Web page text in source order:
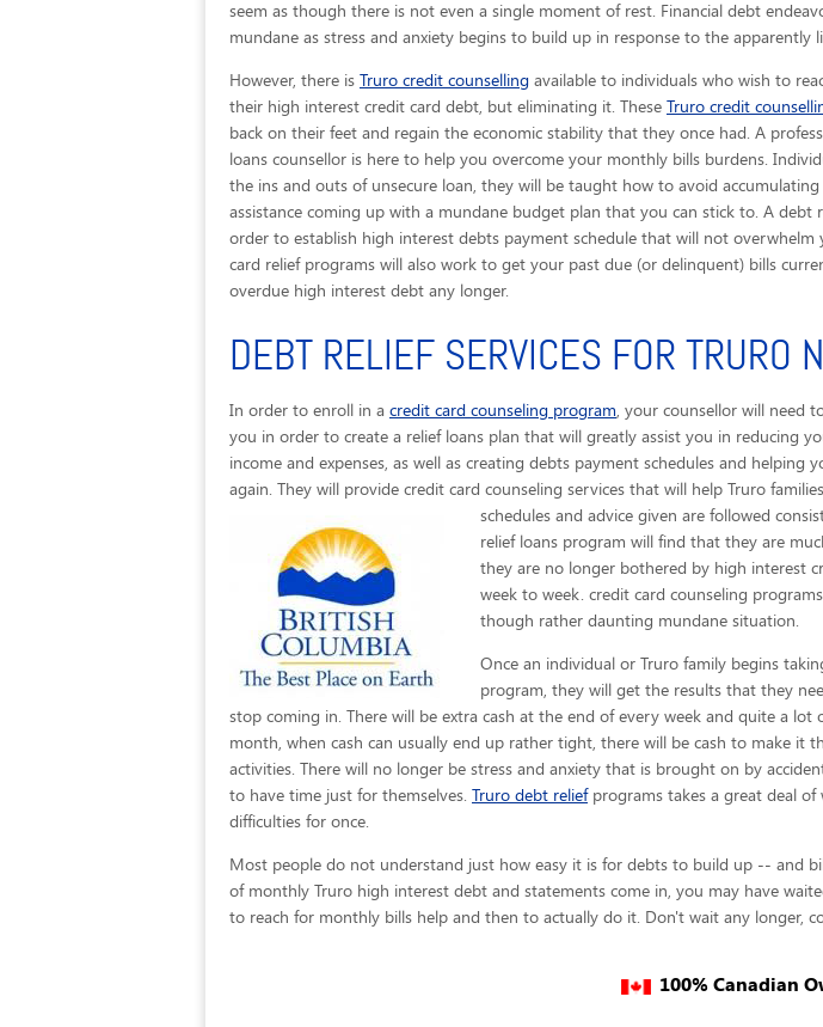
seem as though there is not even a single moment of rest. Financial debt
mundane as stress and anxiety begins to build up in response to the
However, there is Truro credit counselling available to individuals who wish to
their high interest credit card debt, but eliminating it. These Truro credit
back on their feet and regain the economic stability that they once had. A
loans counsellor is here to help you overcome your monthly bills burdens.
the ins and outs of unsecure loan, they will be taught how to avoid
assistance coming up with a mundane budget plan that you can stick to. A
order to establish high interest debts payment schedule that will not
card relief programs will also work to get your past due (or delinquent) bills
overdue high interest debt any longer.
DEBT RELIEF SERVICES FOR TRURO
In order to enroll in a credit card counseling program, your counsellor will need
you in order to create a relief loans plan that will greatly assist you in reducing
income and expenses, as well as creating debts payment schedules and
again. They will provide credit card counseling services that will help Truro
schedules and advice given are followed
relief loans program will find that they are
they are no longer bothered by high interest
week to week. credit card counseling
though rather daunting mundane situation.
Once an individual or Truro family begins
program, they will get the results that they
stop coming in. There will be extra cash at the end of every week and quite a
month, when cash can usually end up rather tight, there will be cash to make it
activities. There will no longer be stress and anxiety that is brought on by
to have time just for themselves. Truro debt reliefprograms takes a great deal
difficulties for once.
Most people do not understand just how easy it is for debts to build up -- and
of monthly Truro high interest debt and statements come in, you may have
to reach for monthly bills help and then to actually do it. Don't wait any longer,
100% Canadian